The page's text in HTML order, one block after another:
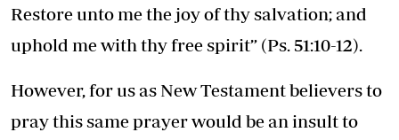
Restore unto me the joy of thy salvation; and
uphold me with thy free spirit” (Ps. 51:10-12).
However, for us as New Testament believers to
pray this same prayer would be an insult to